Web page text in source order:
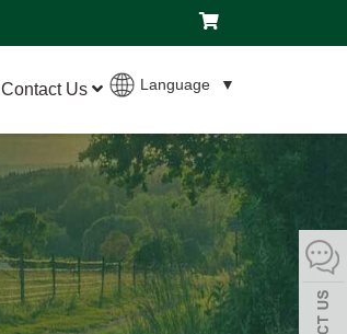
Language ▼
Contact Us